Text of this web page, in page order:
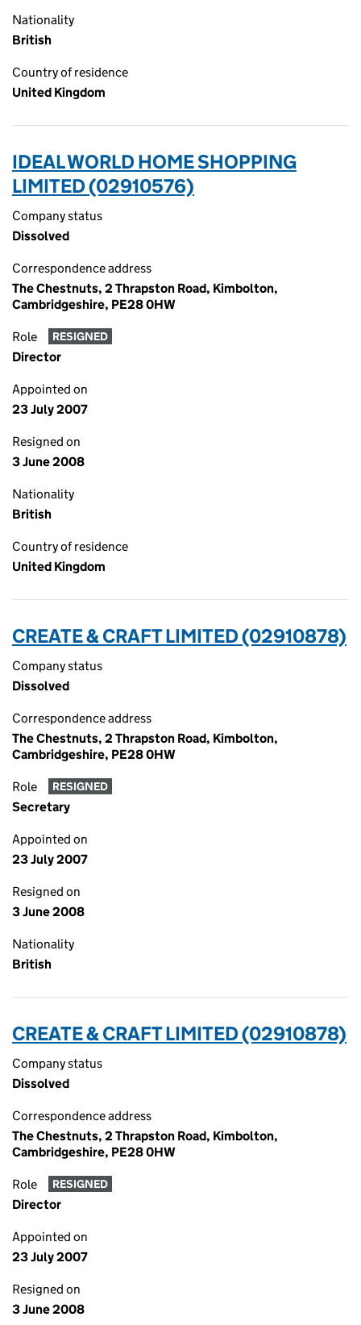
Nationality
British
Country of residence
United Kingdom
IDEAL WORLD HOME SHOPPING
LIMITED (02910576)
Company status
Dissolved
Correspondence address
The Chestnuts, 2 Thrapston Road, Kimbolton,
Cambridgeshire, PE28 0HW
Role RESIGNED
Director
Appointed on
23 July 2007
Resigned on
3 June 2008
Nationality
British
Country of residence
United Kingdom
CREATE & CRAFT LIMITED (02910878)
Company status
Dissolved
Correspondence address
The Chestnuts, 2 Thrapston Road, Kimbolton,
Cambridgeshire, PE28 0HW
Role RESIGNED
Secretary
Appointed on
23 July 2007
Resigned on
3 June 2008
Nationality
British
CREATE & CRAFT LIMITED (02910878)
Company status
Dissolved
Correspondence address
The Chestnuts, 2 Thrapston Road, Kimbolton,
Cambridgeshire, PE28 0HW
Role RESIGNED
Director
Appointed on
23 July 2007
Resigned on
3 June 2008